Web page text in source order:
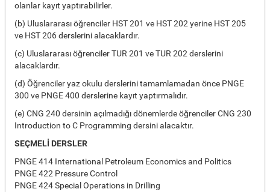
olanlar kayıt yaptırabilirler.
(b) Uluslararası öğrenciler HST 201 ve HST 202 yerine HST 205
ve HST 206 derslerini alacaklardır.
(c) Uluslararası öğrenciler TUR 201 ve TUR 202 derslerini
alacaklardır.
(d) Öğrenciler yaz okulu derslerini tamamlamadan önce PNGE
300 ve PNGE 400 derslerine kayıt yaptırmalıdır.
(e) CNG 240 dersinin açılmadığı dönemlerde öğrenciler CNG 230
Introduction to C Programming dersini alacaktır.
SEÇMELİ DERSLER
PNGE 414 International Petroleum Economics and Politics
PNGE 422 Pressure Control
PNGE 424 Special Operations in Drilling